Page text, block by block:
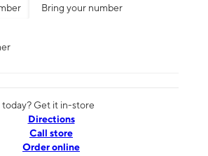
Bring your number
Get it in-store
Directions
Call store
Order online